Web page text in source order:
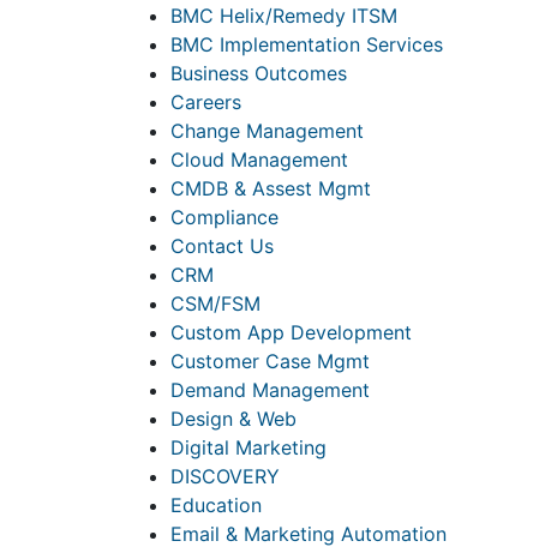
BMC Helix/Remedy ITSM
BMC Implementation Services
Business Outcomes
Careers
Change Management
Cloud Management
CMDB & Assest Mgmt
Compliance
Contact Us
CRM
CSM/FSM
Custom App Development
Customer Case Mgmt
Demand Management
Design & Web
Digital Marketing
DISCOVERY
Education
Email & Marketing Automation